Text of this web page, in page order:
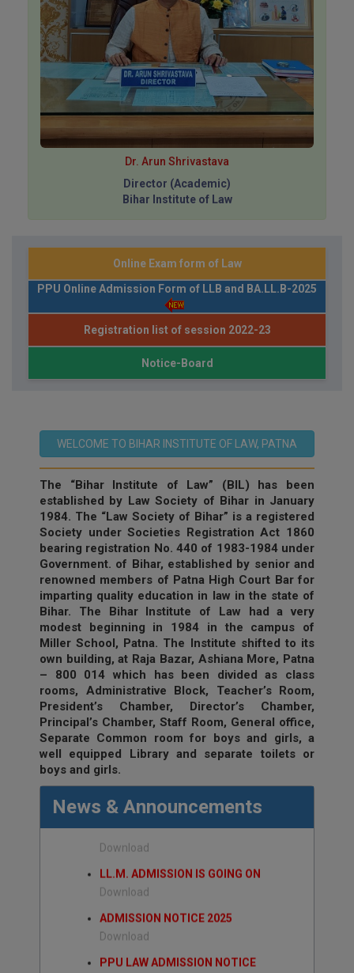
Dr. Arun Shrivastava
Director (Academic)
Bihar Institute of Law
Online Exam form of Law
PPU Online Admission Form of LLB and BA.LL.B-2025
Registration list of session 2022-23
Notice-Board
WELCOME TO BIHAR INSTITUTE OF LAW, PATNA
The “Bihar Institute of Law” (BIL) has been
established by Law Society of Bihar in January
1984. The “Law Society of Bihar” is a registered
Society under Societies Registration Act 1860
bearing registration No. 440 of 1983-1984 under
Government. of Bihar, established by senior and
renowned members of Patna High Court Bar for
imparting quality education in law in the state of
Bihar. The Bihar Institute of Law had a very
modest beginning in 1984 in the campus of
Miller School, Patna. The Institute shifted to its
own building, at Raja Bazar, Ashiana More, Patna
– 800 014 which has been divided as class
rooms, Administrative Block, Teacher’s Room,
President’s Chamber, Director’s Chamber,
Principal’s Chamber, Staff Room, General office,
Separate Common room for boys and girls, a
well equipped Library and separate toilets or
boys and girls.
News & Announcements
ADMISSION/EXAMINATION NOTICE
NOTICE LL.B. ADMISSION 2026-29
Download
NOTICE B.A. LL.B. ADMISSION
2026-31
LL.M. ADMISSION IS GOING ON
Download
ADMISSION NOTICE 2025
Download
PPU LAW ADMISSION NOTICE
Download